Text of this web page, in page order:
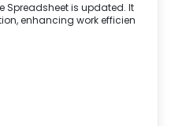
Spreadsheet is updated. It
enhancing work efficien